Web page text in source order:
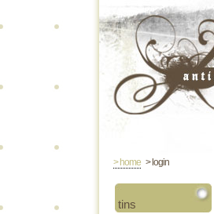
> home > login
tins